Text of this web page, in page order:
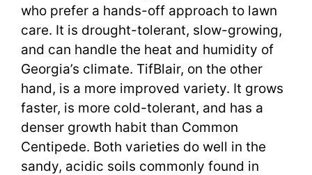
who prefer a hands-off approach to lawn
care. It is drought-tolerant, slow-growing,
and can handle the heat and humidity of
Georgia’s climate. TifBlair, on the other
hand, is a more improved variety. It grows
faster, is more cold-tolerant, and has a
denser growth habit than Common
Centipede. Both varieties do well in the
sandy, acidic soils commonly found in